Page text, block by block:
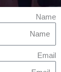
Name
Email